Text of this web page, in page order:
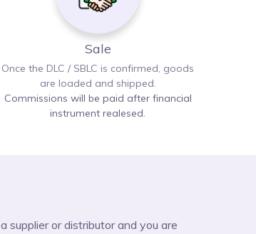
Sale
Once the DLC / SBLC is confirmed, goods
are loaded and shipped.
Commissions will be paid after financial
instrument realesed.
supplier or distributor and you are